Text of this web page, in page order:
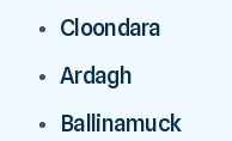
Cloondara
Ardagh
Ballinamuck